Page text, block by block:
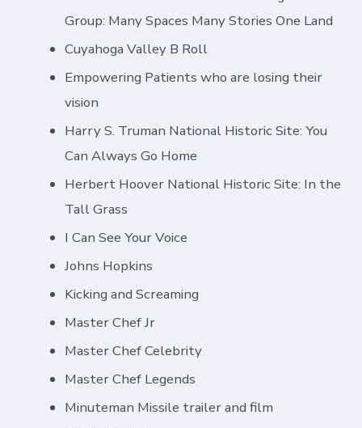
Group: Many Spaces Many Stories One Land
Cuyahoga Valley B Roll
Empowering Patients who are losing their
vision
Harry S. Truman National Historic Site: You
Can Always Go Home
Herbert Hoover National Historic Site: In the
Tall Grass
I Can See Your Voice
Johns Hopkins
Kicking and Screaming
Master Chef Jr
Master Chef Celebrity
Master Chef Legends
Minuteman Missile trailer and film